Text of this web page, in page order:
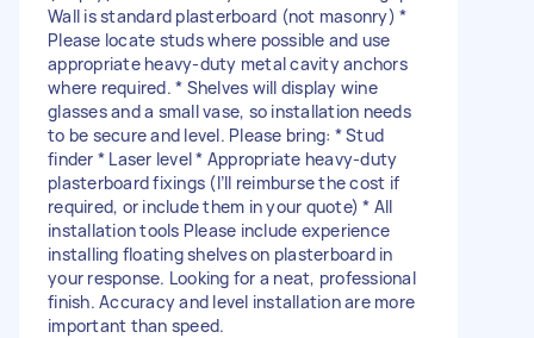
Wall is standard plasterboard (not masonry) *
Please locate studs where possible and use
appropriate heavy-duty metal cavity anchors
where required. * Shelves will display wine
glasses and a small vase, so installation needs
to be secure and level. Please bring: * Stud
finder * Laser level * Appropriate heavy-duty
plasterboard fixings (I’ll reimburse the cost if
required, or include them in your quote) * All
installation tools Please include experience
installing floating shelves on plasterboard in
your response. Looking for a neat, professional
finish. Accuracy and level installation are more
important than speed.